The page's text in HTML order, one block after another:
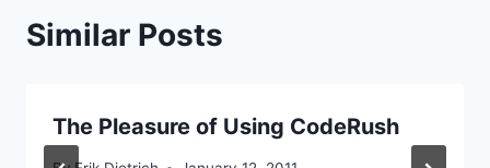
Similar Posts
The Pleasure of Using CodeRush